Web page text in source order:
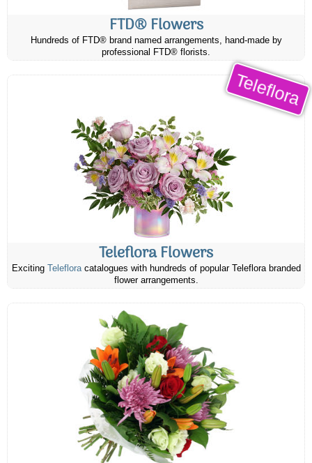
FTD® Flowers
Hundreds of FTD® brand named arrangements, hand-made by
professional FTD® florists.
Teleflora
Teleflora Flowers
Exciting Telefloracatalogues with hundreds of popular Teleflora branded
flower arrangements.